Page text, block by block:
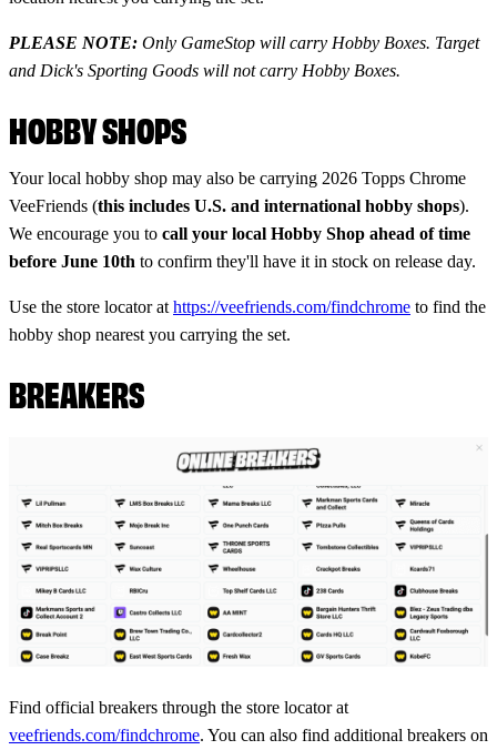
PLEASE NOTE: Only GameStop will carry Hobby Boxes. Target
and Dick's Sporting Goods will not carry Hobby Boxes.
HOBBY SHOPS
Your local hobby shop may also be carrying 2026 Topps Chrome
VeeFriends (this includes U.S. and international hobby shops).
We encourage you to call your local Hobby Shop ahead of time
before June 10th to confirm they'll have it in stock on release day.
Use the store locator at https://veefriends.com/findchrome to find the
hobby shop nearest you carrying the set.
BREAKERS
Find official breakers through the store locator at
veefriends.com/findchrome. You can also find additional breakers on